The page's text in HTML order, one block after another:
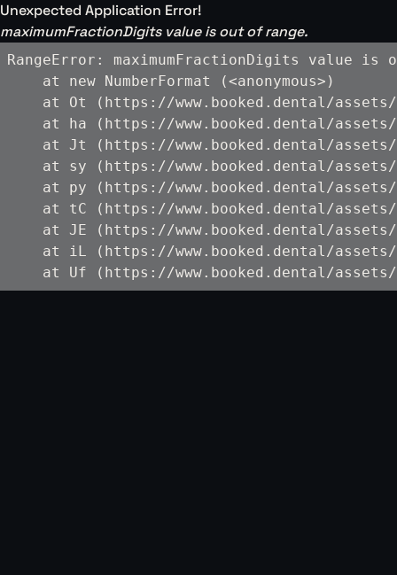
Unexpected Application Error!
maximumFractionDigits value is out of range.
RangeError: maximumFractionDigits value is
    at new NumberFormat (<anonymous>)
at Ot (https://www.booked.dental/
at ha (https://www.booked.dental/
at Jt (https://www.booked.dental/
at sy (https://www.booked.dental/
at py (https://www.booked.dental/
at tC (https://www.booked.dental/
at JE (https://www.booked.dental/
at iL (https://www.booked.dental/
at Uf (https://www.booked.dental/